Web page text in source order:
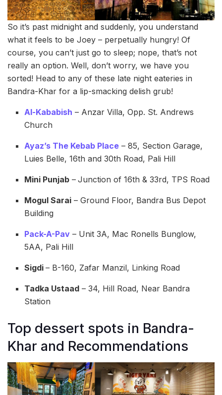
So it’s past midnight and suddenly, you understand
what it feels to be Joey – perpetually hungry! Of
course, you can’t just go to sleep; nope, that’s not
really an option. Well, don’t worry, we have you
sorted! Head to any of these late night eateries in
Bandra-Khar for a lip-smacking delish grub!
Al-Kababish – Anzar Villa, Opp. St. Andrews
Church
Ayaz’s The Kebab Place – 85, Section Garage,
Luies Belle, 16th and 30th Road, Pali Hill
Mini Punjab – Junction of 16th & 33rd, TPS Road
Mogul Sarai – Ground Floor, Bandra Bus Depot
Building
Pack-A-Pav – Unit 3A, Mac Ronells Bunglow,
5AA, Pali Hill
Sigdi– B-160, Zafar Manzil, Linking Road
Tadka Ustaad –34, Hill Road, Near Bandra
Station
Top dessert spots in Bandra-
Khar and Recommendations